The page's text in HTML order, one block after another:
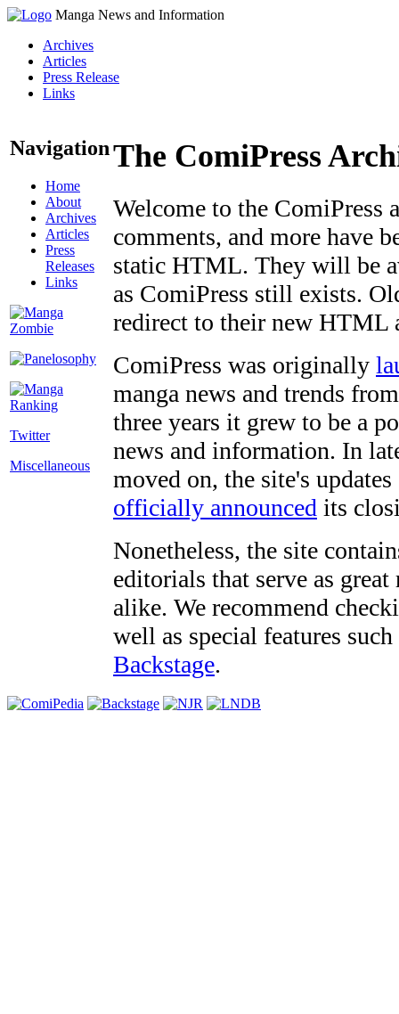
Manga News and Information
Archives
Articles
Press Release
Links
Navigation
Home
About
Archives
Articles
Press
Releases
Links
Twitter
Miscellaneous
The ComiPress
Welcome to the ComiPress
comments, and more have
static HTML. They will be
as ComiPress still exists.
redirect to their new HTML
ComiPress was originally
manga news and trends
three years it grew to be a
news and information. In
moved on, the site's
officially announced its
Nonetheless, the site
editorials that serve as
alike. We recommend
well as special features
Backstage.